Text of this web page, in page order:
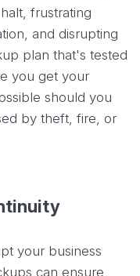
frustrating
and disrupting
plan that's tested
you get your
should you
by theft, fire, or
your business
can ensure